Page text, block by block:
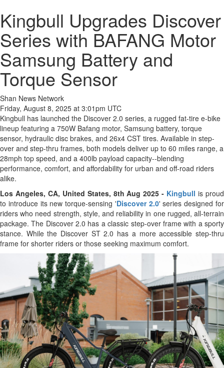
Kingbull Upgrades Discover
Series with BAFANG Motor
Samsung Battery and
Torque Sensor
Shan News Network
Friday, August 8, 2025 at 3:01pm UTC
Kingbull has launched the Discover 2.0 series, a rugged fat-tire e-bike
lineup featuring a 750W Bafang motor, Samsung battery, torque
sensor, hydraulic disc brakes, and 26x4 CST tires. Available in step-
over and step-thru frames, both models deliver up to 60 miles range, a
28mph top speed, and a 400lb payload capacity--blending
performance, comfort, and affordability for urban and off-road riders
alike.
Los Angeles, CA, United States, 8th Aug 2025 - Kingbull is proud
to introduce its new torque-sensing 'Discover 2.0' series designed for
riders who need strength, style, and reliability in one rugged, all-terrain
package. The Discover 2.0 has a classic step-over frame with a sporty
stance. While the Discover ST 2.0 has a more accessible step-thru
frame for shorter riders or those seeking maximum comfort.